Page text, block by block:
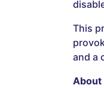
This
and a
About